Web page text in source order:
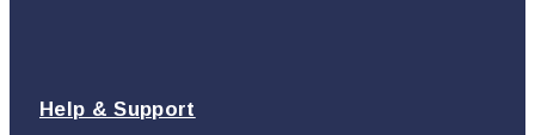
Help & Support